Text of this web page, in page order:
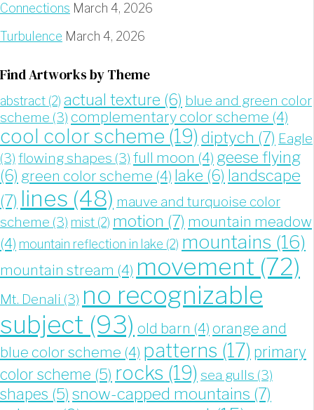
Connections March 4, 2026
Turbulence March 4, 2026
Find Artworks by Theme
abstract (2) actual texture (6) blue and green color
scheme (3) complementary color scheme (4)
cool color scheme (19) diptych (7) Eagle
(3) flowing shapes (3) full moon (4) geese flying
(6) green color scheme (4) lake (6) landscape
(7) lines (48) mauve and turquoise color
scheme (3) mist (2) motion (7) mountain meadow
(4) mountain reflection in lake (2) mountains (16)
mountain stream (4) movement (72)
Mt. Denali (3) no recognizable
subject (93) old barn (4) orange and
blue color scheme (4) patterns (17) primary
color scheme (5) rocks (19) sea gulls (3)
shapes (5) snow-capped mountains (7)